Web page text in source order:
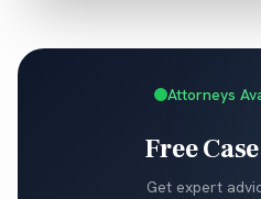
Attorneys
Free
Get expert